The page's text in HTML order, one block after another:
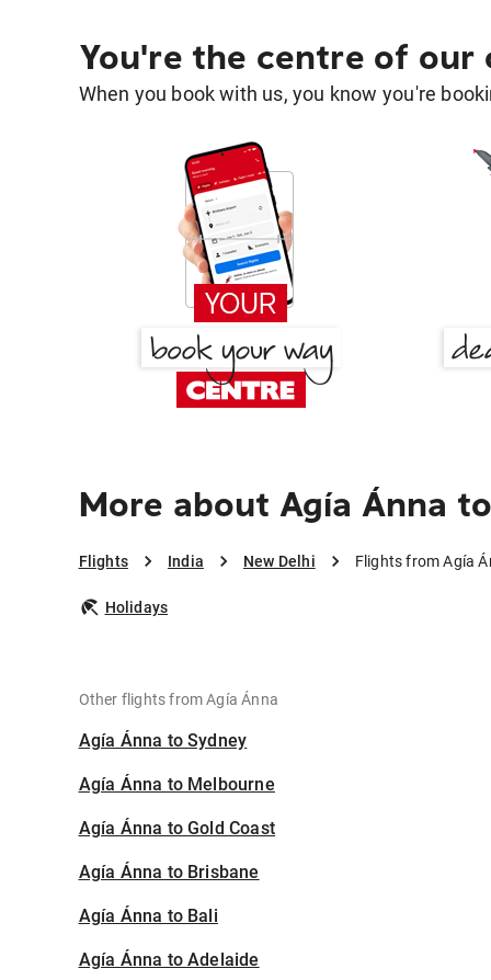
You're the centre of our
When you book with us, you know you're
More about Agía Ánna
Flights India New Delhi Flights from Agía
Holidays
Other flights from Agía Ánna
Agía Ánna to Sydney
Agía Ánna to Melbourne
Agía Ánna to Gold Coast
Agía Ánna to Brisbane
Agía Ánna to Bali
Agía Ánna to Adelaide